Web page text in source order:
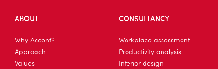
ABOUT
Why Accent?
Approach
Values
CONSULTANCY
Workplace assessment
Productivity analysis
Interior design